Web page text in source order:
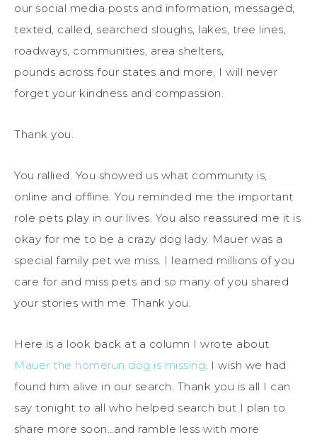
our social media posts and information, messaged,
texted, called, searched sloughs, lakes, tree lines,
roadways, communities, area shelters,
pounds across four states and more, I will never
forget your kindness and compassion.
Thank you.
You rallied. You showed us what community is,
online and offline. You reminded me the important
role pets play in our lives. You also reassured me it is
okay for me to be a crazy dog lady. Mauer was a
special family pet we miss. I learned millions of you
care for and miss pets and so many of you shared
your stories with me. Thank you.
Here is a look back at a column I wrote about
Mauer the homerun dog is missing. I wish we had
found him alive in our search. Thank you is all I can
say tonight to all who helped search but I plan to
share more soon…and ramble less with more